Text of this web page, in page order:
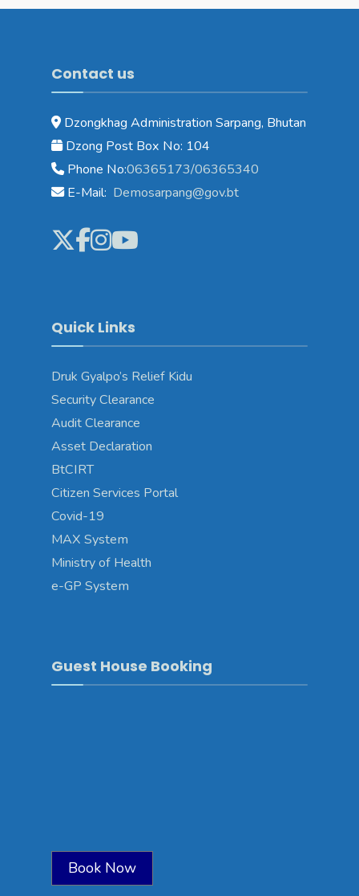
Contact us
Dzongkhag Administration Sarpang, Bhutan
Dzong Post Box No: 104
Phone No:06365173/06365340
E-Mail: Demosarpang@gov.bt
Quick Links
Druk Gyalpo’s Relief Kidu
Security Clearance
Audit Clearance
Asset Declaration
BtCIRT
Citizen Services Portal
Covid-19
MAX System
Ministry of Health
e-GP System
Guest House Booking
Book Now